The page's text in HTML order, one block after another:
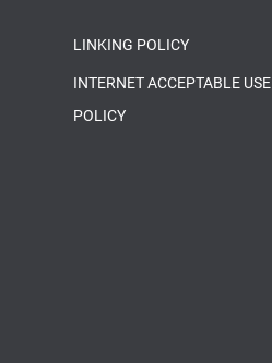
LINKING POLICY
INTERNET ACCEPTABLE USE
POLICY